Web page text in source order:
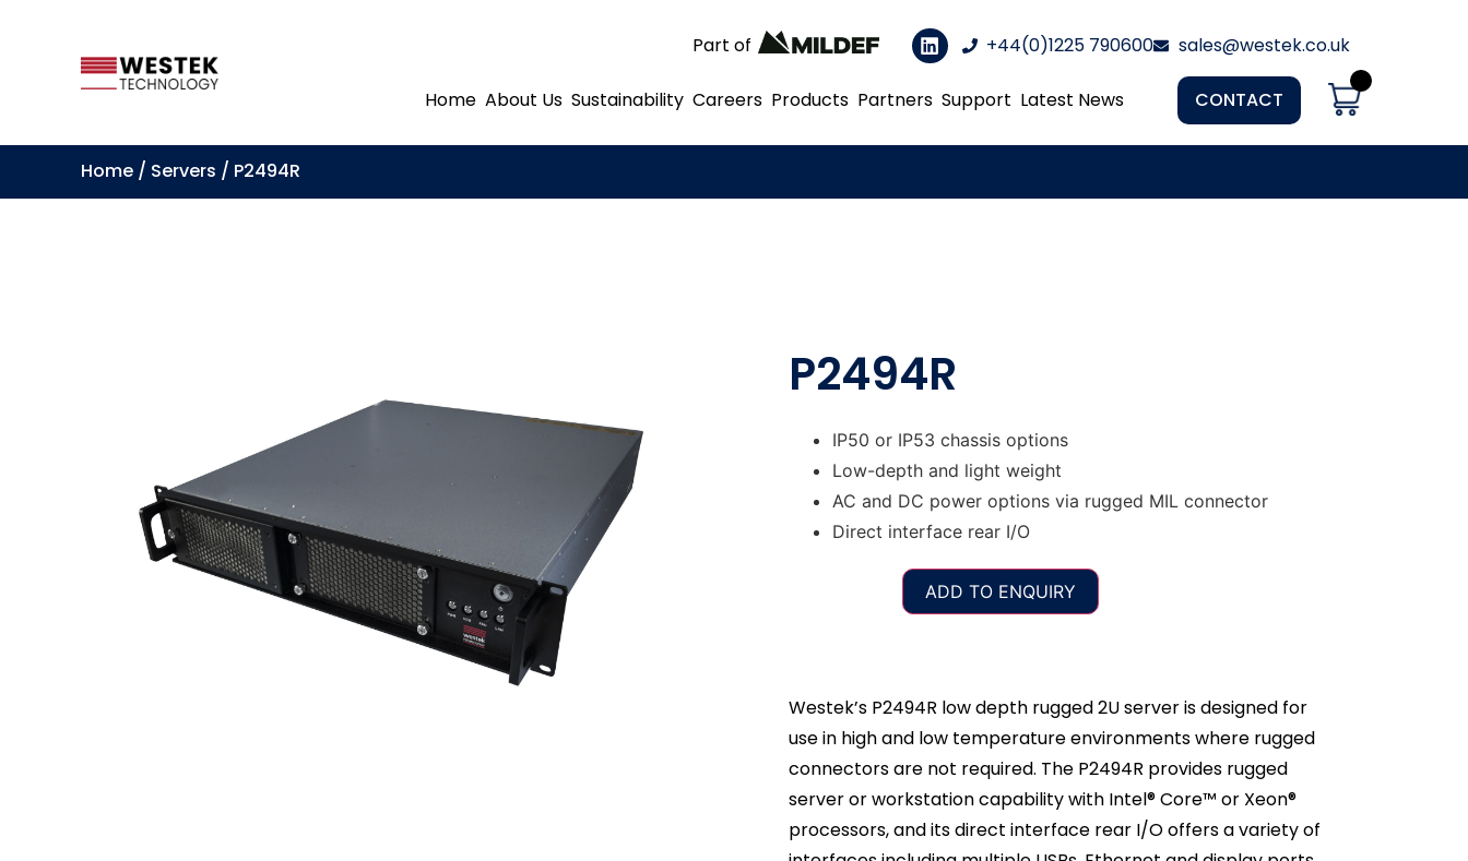
Part of +44(0)1225 790600 sales@westek.co.uk
Home About Us Sustainability Careers Products Partners Support Latest News CONTACT
Home / Servers / P2494R
P2494R
IP50 or IP53 chassis options
Low-depth and light weight
AC and DC power options via rugged MIL connector
Direct interface rear I/O
ADD TO ENQUIRY
Westek’s P2494R low depth rugged 2U server is designed for
use in high and low temperature environments where rugged
connectors are not required. The P2494R provides rugged
server or workstation capability with Intel® Core™ or Xeon®
processors, and its direct interface rear I/O offers a variety of